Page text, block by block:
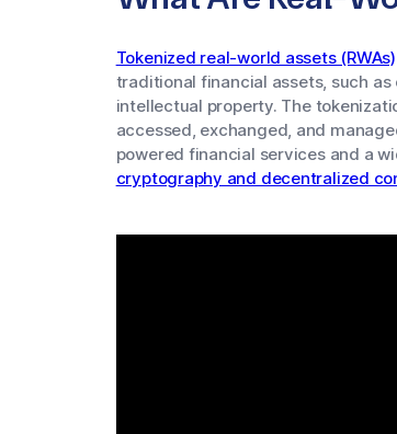
Tokenized real-world assets (RWAs)
traditional financial assets, such
intellectual property. The
accessed, exchanged, and
powered financial services and a
cryptography and decentralized